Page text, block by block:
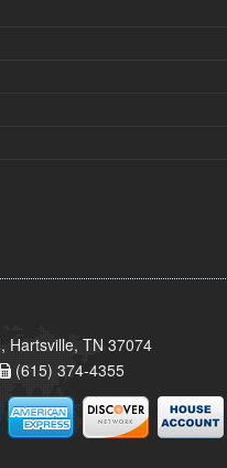
Hartsville, TN 37074
(615) 374-4355